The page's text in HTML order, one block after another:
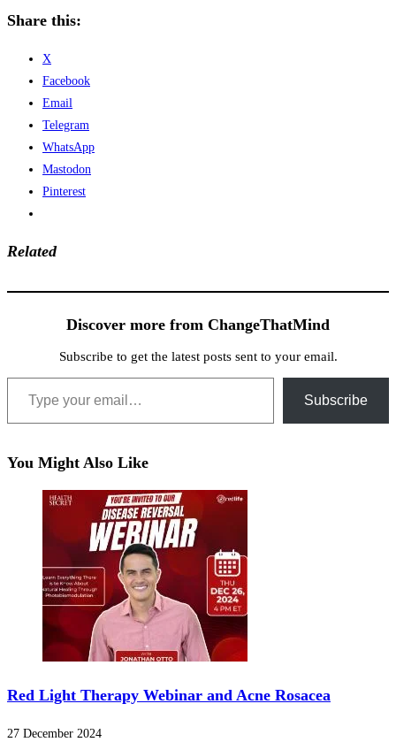
Share this:
X
Facebook
Email
Telegram
WhatsApp
Mastodon
Pinterest
Related
Discover more from ChangeThatMind
Subscribe to get the latest posts sent to your email.
Type your email…
Subscribe
You Might Also Like
Red Light Therapy Webinar and Acne Rosacea
27 December 2024